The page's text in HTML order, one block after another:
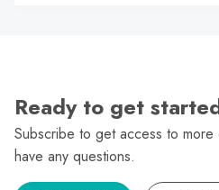
Ready to get
Subscribe to get access to
have any questions.